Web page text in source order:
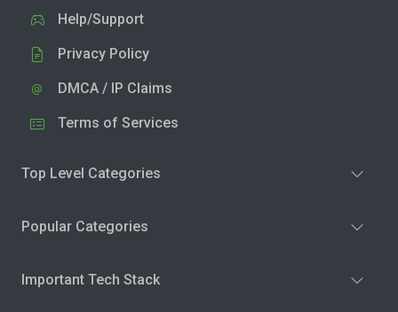
Help/Support
Privacy Policy
DMCA / IP Claims
Terms of Services
Top Level Categories
Popular Categories
Important Tech Stack